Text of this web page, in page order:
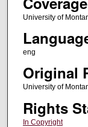
University of
eng
Original
University of
Rights
In Copyright